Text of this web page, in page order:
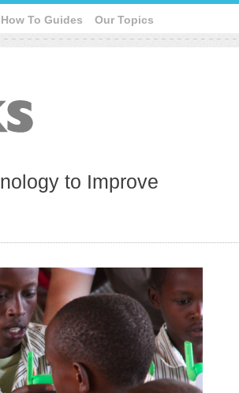
How To Guides Our Topics
to Improve